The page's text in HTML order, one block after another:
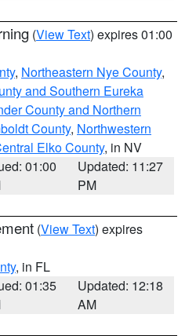
(View Text) expires 01:00
, Northeastern Nye County,
and Southern Eureka
County and Northern
County, Northwestern
Elko County, in NV
01:00
Updated: 11:27
PM
(View Text) expires
, in FL
01:35
Updated: 12:18
AM